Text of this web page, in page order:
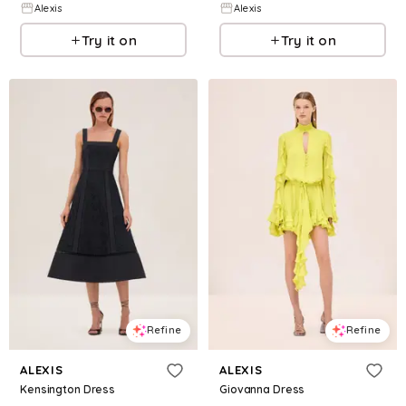
Alexis
Try it on
Alexis
Try it on
Refine
ALEXIS
Kensington Dress
Refine
ALEXIS
Giovanna Dress